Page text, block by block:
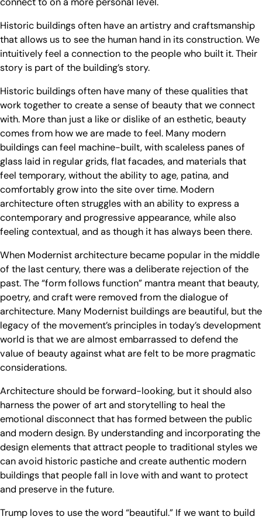
Historic buildings often have an artistry and craftsmanship
that allows us to see the human hand in its construction. We
intuitively feel a connection to the people who built it. Their
story is part of the building’s story.
Historic buildings often have many of these qualities that
work together to create a sense of beauty that we connect
with. More than just a like or dislike of an esthetic, beauty
comes from how we are made to feel. Many modern
buildings can feel machine-built, with scaleless panes of
glass laid in regular grids, flat facades, and materials that
feel temporary, without the ability to age, patina, and
comfortably grow into the site over time. Modern
architecture often struggles with an ability to express a
contemporary and progressive appearance, while also
feeling contextual, and as though it has always been there.
When Modernist architecture became popular in the middle
of the last century, there was a deliberate rejection of the
past. The “form follows function” mantra meant that beauty,
poetry, and craft were removed from the dialogue of
architecture. Many Modernist buildings are beautiful, but the
legacy of the movement’s principles in today’s development
world is that we are almost embarrassed to defend the
value of beauty against what are felt to be more pragmatic
considerations.
Architecture should be forward-looking, but it should also
harness the power of art and storytelling to heal the
emotional disconnect that has formed between the public
and modern design. By understanding and incorporating the
design elements that attract people to traditional styles we
can avoid historic pastiche and create authentic modern
buildings that people fall in love with and want to protect
and preserve in the future.
Trump loves to use the word “beautiful.” If we want to build